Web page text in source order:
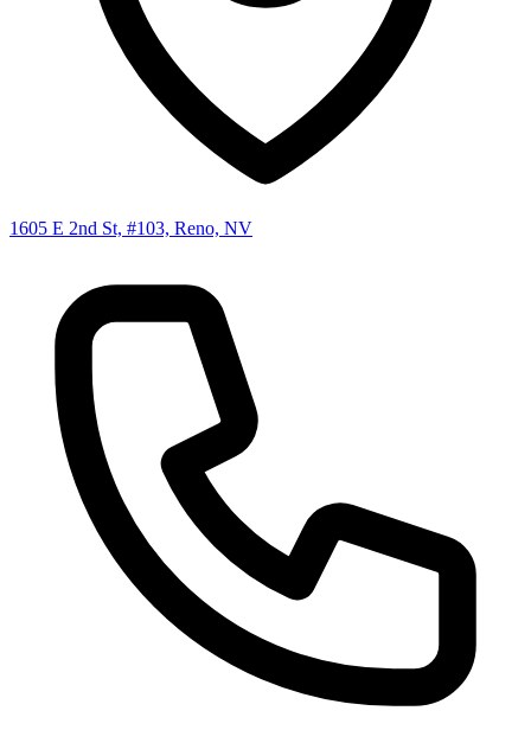
1605 E 2nd St, #103, Reno, NV